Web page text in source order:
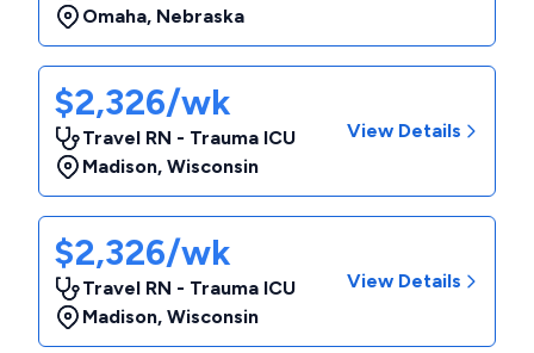
Omaha, Nebraska
$2,326/wk
Travel RN - Trauma ICU
Madison, Wisconsin
View Details
$2,326/wk
Travel RN - Trauma ICU
Madison, Wisconsin
View Details